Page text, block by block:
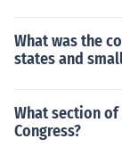
What was the
states and
What section
Congress?